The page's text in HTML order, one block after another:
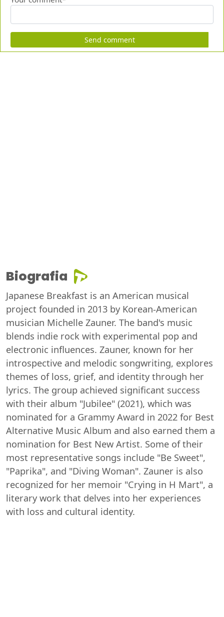
Send comment
Biografia
Japanese Breakfast is an American musical
project founded in 2013 by Korean-American
musician Michelle Zauner. The band's music
blends indie rock with experimental pop and
electronic influences. Zauner, known for her
introspective and melodic songwriting, explores
themes of loss, grief, and identity through her
lyrics. The group achieved significant success
with their album "Jubilee" (2021), which was
nominated for a Grammy Award in 2022 for Best
Alternative Music Album and also earned them a
nomination for Best New Artist. Some of their
most representative songs include "Be Sweet",
"Paprika", and "Diving Woman". Zauner is also
recognized for her memoir "Crying in H Mart", a
literary work that delves into her experiences
with loss and cultural identity.